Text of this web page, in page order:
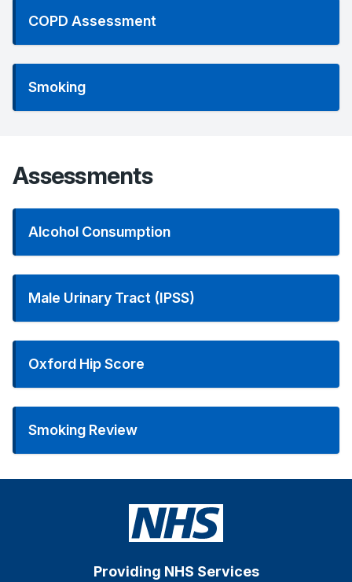
COPD Assessment
Smoking
Assessments
Alcohol Consumption
Male Urinary Tract (IPSS)
Oxford Hip Score
Smoking Review
Providing NHS Services